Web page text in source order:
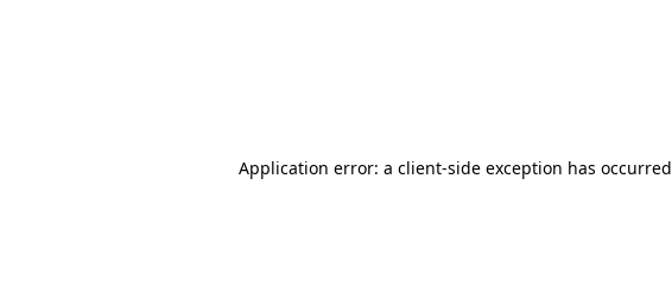
Application error: a client-side exception has occurred